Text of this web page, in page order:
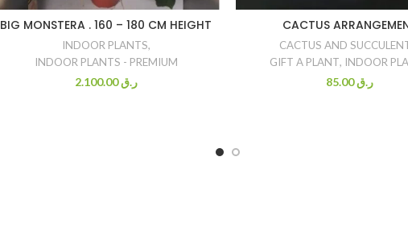
BIG MONSTERA . 160 – 180 CM HEIGHT
INDOOR PLANTS,
INDOOR PLANTS - PREMIUM
ر.ق2.100.00
CACTUS
CACTUS AND
GIFT A PLANT, INDOOR
ر.ق85.00